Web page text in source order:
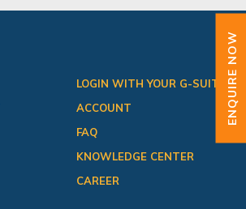
LOGIN WITH YOUR G-SUITE
ACCOUNT
FAQ
KNOWLEDGE CENTER
CAREER
ENQUIRE NOW